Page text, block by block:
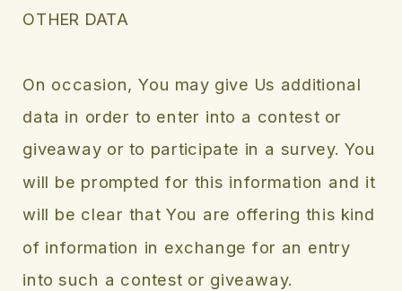
OTHER DATA
On occasion, You may give Us additional
data in order to enter into a contest or
giveaway or to participate in a survey. You
will be prompted for this information and it
will be clear that You are offering this kind
of information in exchange for an entry
into such a contest or giveaway.